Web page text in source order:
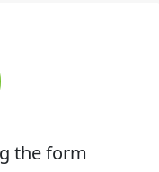
the form